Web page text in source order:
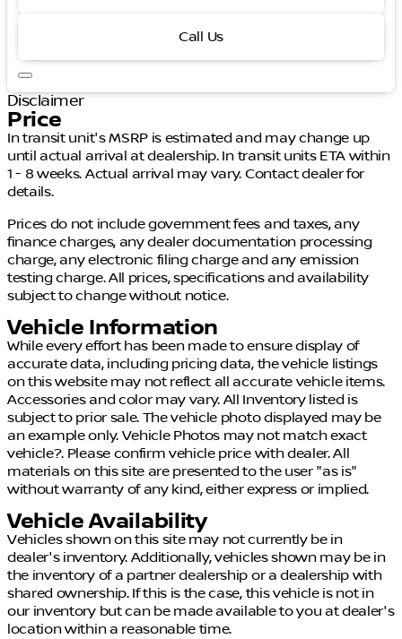
Call Us
Disclaimer
Price
In transit unit's MSRP is estimated and may change up
until actual arrival at dealership. In transit units ETA within
1 - 8 weeks. Actual arrival may vary. Contact dealer for
details.
Prices do not include government fees and taxes, any
finance charges, any dealer documentation processing
charge, any electronic filing charge and any emission
testing charge. All prices, specifications and availability
subject to change without notice.
Vehicle Information
While every effort has been made to ensure display of
accurate data, including pricing data, the vehicle listings
on this website may not reflect all accurate vehicle items.
Accessories and color may vary. All Inventory listed is
subject to prior sale. The vehicle photo displayed may be
an example only. Vehicle Photos may not match exact
vehicle?. Please confirm vehicle price with dealer. All
materials on this site are presented to the user "as is"
without warranty of any kind, either express or implied.
Vehicle Availability
Vehicles shown on this site may not currently be in
dealer's inventory. Additionally, vehicles shown may be in
the inventory of a partner dealership or a dealership with
shared ownership. If this is the case, this vehicle is not in
our inventory but can be made available to you at dealer's
location within a reasonable time.